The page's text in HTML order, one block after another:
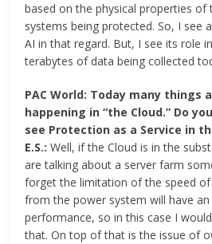
based on the physical properties of
systems being protected. So, I see
AI in that regard. But, I see its role
terabytes of data being collected
PAC World: Today many things
happening in “the Cloud.” Do
see Protection as a Service in
E.S.: Well, if the Cloud is in the
are talking about a server farm
forget the limitation of the speed of
from the power system will have
performance, so in this case I
that. On top of that is the issue of